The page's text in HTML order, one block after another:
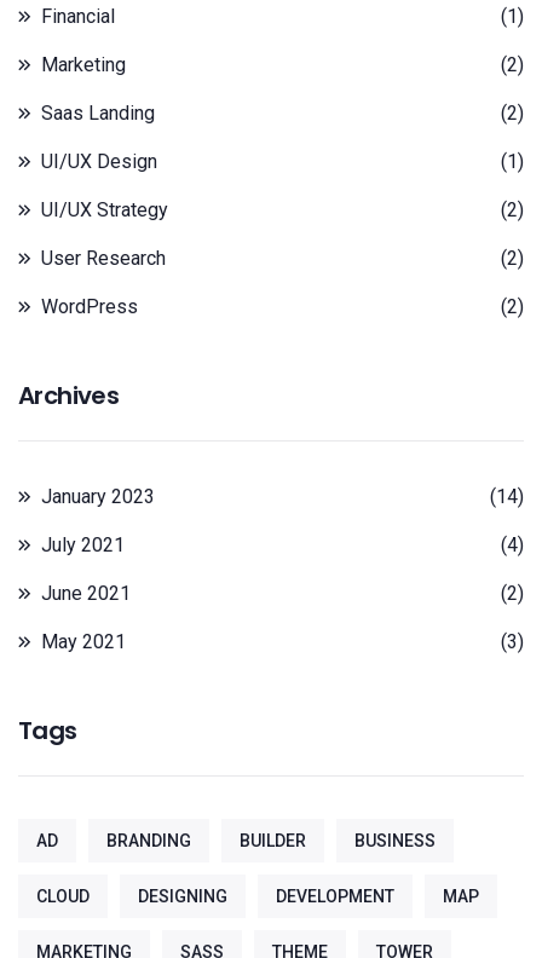
Financial (1)
Marketing (2)
Saas Landing (2)
UI/UX Design (1)
UI/UX Strategy (2)
User Research (2)
WordPress (2)
Archives
January 2023 (14)
July 2021 (4)
June 2021 (2)
May 2021 (3)
Tags
AD BRANDING BUILDER BUSINESS
CLOUD DESIGNING DEVELOPMENT MAP
MARKETING SASS THEME TOWER